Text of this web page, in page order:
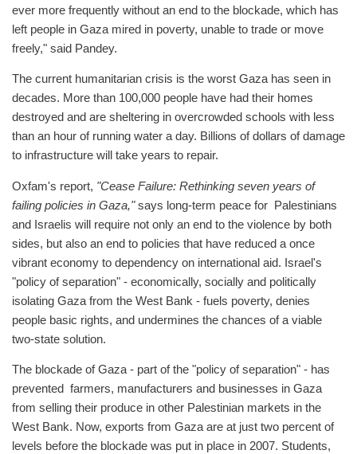
ever more frequently without an end to the blockade, which has
left people in Gaza mired in poverty, unable to trade or move
freely," said Pandey.
The current humanitarian crisis is the worst Gaza has seen in
decades. More than 100,000 people have had their homes
destroyed and are sheltering in overcrowded schools with less
than an hour of running water a day. Billions of dollars of damage
to infrastructure will take years to repair.
Oxfam's report, "Cease Failure: Rethinking seven years of
failing policies in Gaza,"says long-term peace for Palestinians
and Israelis will require not only an end to the violence by both
sides, but also an end to policies that have reduced a once
vibrant economy to dependency on international aid. Israel's
"policy of separation" - economically, socially and politically
isolating Gaza from the West Bank - fuels poverty, denies
people basic rights, and undermines the chances of a viable
two-state solution.
The blockade of Gaza - part of the "policy of separation" - has
prevented farmers, manufacturers and businesses in Gaza
from selling their produce in other Palestinian markets in the
West Bank. Now, exports from Gaza are at just two percent of
levels before the blockade was put in place in 2007. Students,